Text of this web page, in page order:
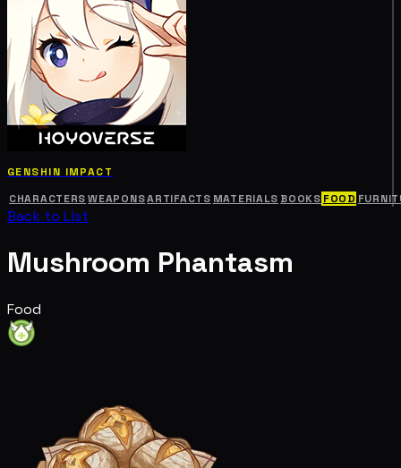
GENSHIN IMPACT
CHARACTERS WEAPONSARTIFACTS MATERIALS BOOKS FOOD
Back to List
Mushroom Phantasm
Food